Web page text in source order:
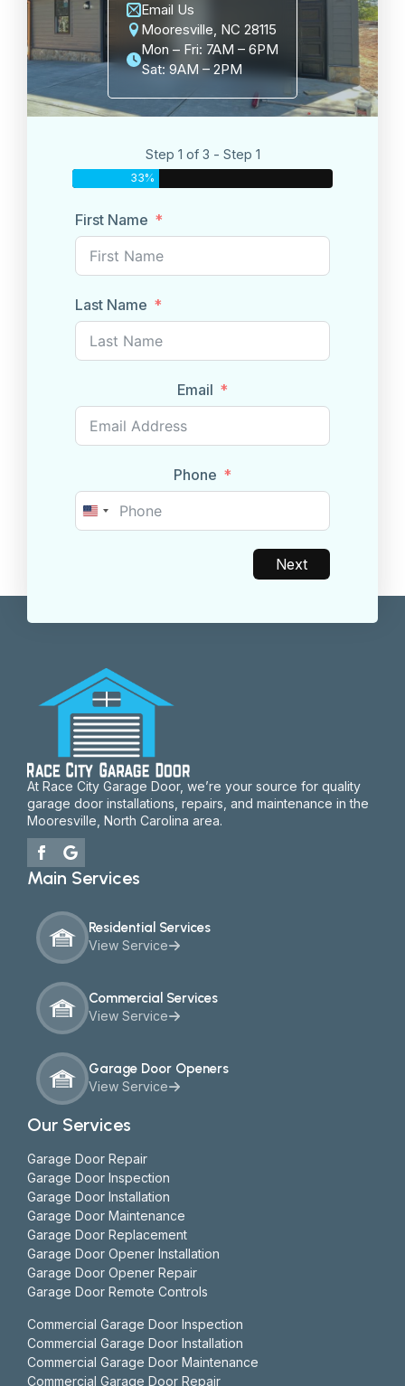
Email Us
Mooresville, NC 28115
Mon – Fri: 7AM – 6PM
Sat: 9AM – 2PM
Step 1 of 3 - Step 1
33%
First Name
Last Name
Email
Phone
United
Next
At Race City Garage Door, we’re your source for quality
garage door installations, repairs, and maintenance in the
Mooresville, North Carolina area.
Main Services
Residential Services
View Service
Commercial Services
View Service
Garage Door Openers
View Service
Our Services
Garage Door Repair
Garage Door Inspection
Garage Door Installation
Garage Door Maintenance
Garage Door Replacement
Garage Door Opener Installation
Garage Door Opener Repair
Garage Door Remote Controls
Commercial Garage Door Inspection
Commercial Garage Door Installation
Commercial Garage Door Maintenance
Commercial Garage Door Repair